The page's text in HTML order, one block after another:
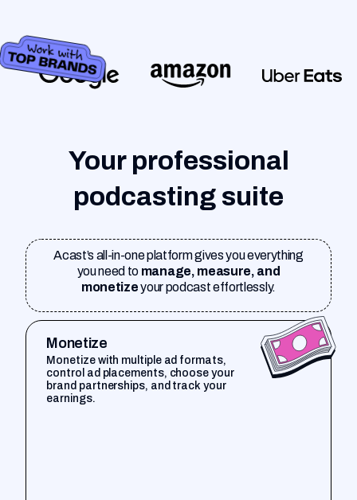
Your professional
podcasting suite
Acast’s all-in-one platform gives you everything
you need to manage, measure, and
monetizeyour podcast effortlessly.
Monetize
Monetize with multiple ad formats,
control ad placements, choose your
brand partnerships, and track your
earnings.